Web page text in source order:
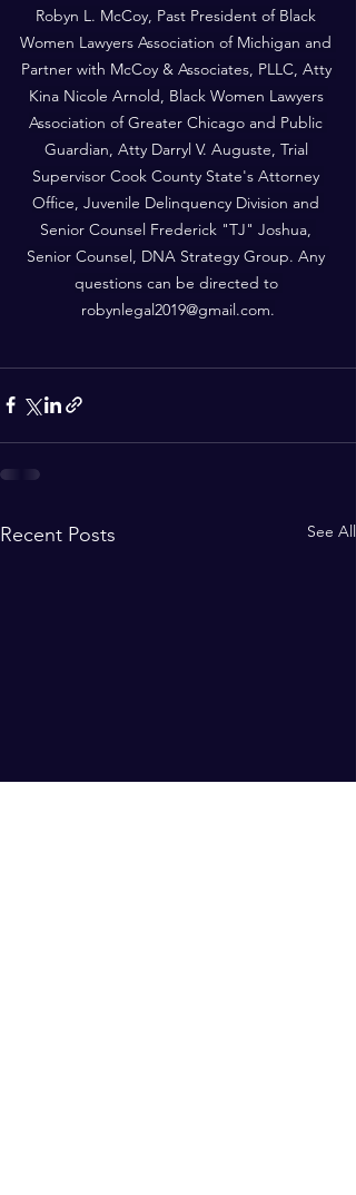
Robyn L. McCoy, Past President of Black
Women Lawyers Association of Michigan and
Partner with McCoy & Associates, PLLC, Atty
Kina Nicole Arnold, Black Women Lawyers
Association of Greater Chicago and Public
Guardian, Atty Darryl V. Auguste, Trial
Supervisor Cook County State's Attorney
Office, Juvenile Delinquency Division and
Senior Counsel Frederick "TJ" Joshua,
Senior Counsel, DNA Strategy Group. Any
questions can be directed to
robynlegal2019@gmail.com.
Recent Posts See All